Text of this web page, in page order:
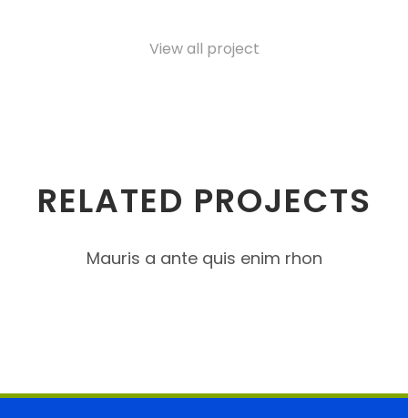
View all project
RELATED PROJECTS
Mauris a ante quis enim rhon